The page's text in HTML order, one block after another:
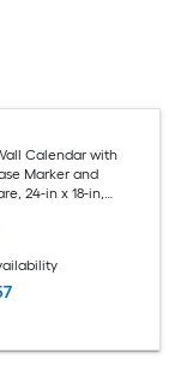
Calendar with
Marker and
24-in x 18-in,